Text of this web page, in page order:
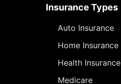
Insurance Types
Auto Insurance
Home Insurance
Health Insurance
Medicare